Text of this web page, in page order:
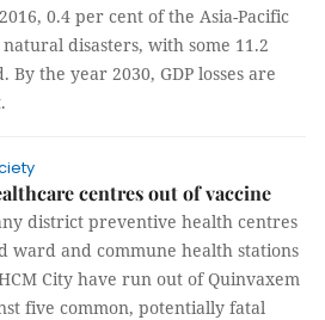
0.4 per cent of the Asia-Pacific
natural disasters, with some 11.2
the year 2030, GDP losses are
centres out of vaccine
district preventive health centres
ward and commune health stations
City have run out of Quinvaxem
five common, potentially fatal